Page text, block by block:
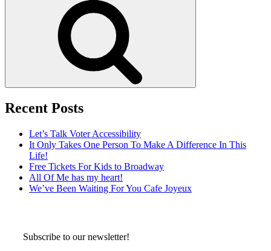
Recent Posts
Let’s Talk Voter Accessibility
It Only Takes One Person To Make A Difference In This
Life!
Free Tickets For Kids to Broadway
All Of Me has my heart!
We’ve Been Waiting For You Cafe Joyeux
Subscribe to our newsletter!